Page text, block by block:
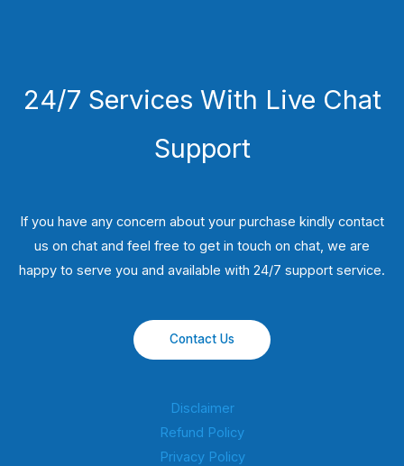
24/7 Services With Live Chat
Support
If you have any concern about your purchase kindly contact
us on chat and feel free to get in touch on chat, we are
happy to serve you and available with 24/7 support service.
Contact Us
Disclaimer
Refund Policy
Privacy Policy